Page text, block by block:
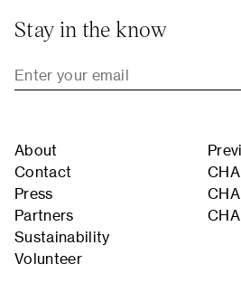
Stay in the know
About
Contact
Press
Partners
Sustainability
Volunteer